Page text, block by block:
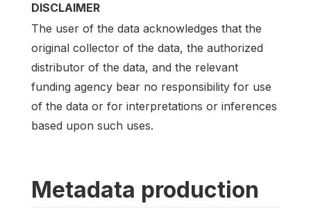
DISCLAIMER
The user of the data acknowledges that the
original collector of the data, the authorized
distributor of the data, and the relevant
funding agency bear no responsibility for use
of the data or for interpretations or inferences
based upon such uses.
Metadata production